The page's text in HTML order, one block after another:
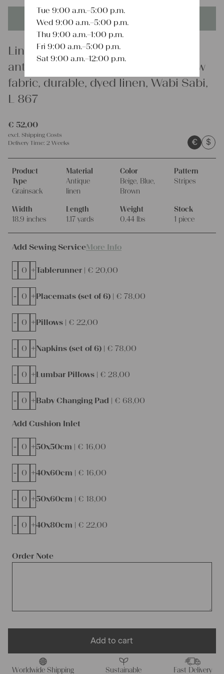
This product is unique - when it's gone it's gone forever!
Linen
antique linen grainsack, rustic, pillow
fabric, durable, dyed linen, Wabi Sabi,
L 867
€ 52,00
excl. Shipping Costs
Delivery Time: 2 Weeks € $
Product
Type
Grainsack
Material
Antique
linen
Color
Beige, Blue,
Brown
Pattern
Stripes
Width
18.9 inches
Length
1.17 yards
Weight
0.44 lbs
Stock
1 piece
Add Sewing ServiceMore Info
Tablerunner | € 20,00
- +
Placemats (set of 6) | € 78,00
- +
Pillows | € 22,00
- +
Napkins (set of 6) | € 78,00
- +
Lumbar Pillows | € 28,00
- +
Baby Changing Pad | € 68,00
- +
Order Note
Add Cushion Inlet
50x50cm | € 16,00
- +
40x60cm | € 16,00
- +
50x60cm | € 18,00
- +
40x80cm | € 22,00
- +
Add to cart
Worldwide Shipping Sustainable Fast Delivery
Tue 9:00 a.m.–5:00 p.m.
Wed 9:00 a.m.–5:00 p.m.
Thu 9:00 a.m.–1:00 p.m.
Fri 9:00 a.m.–5:00 p.m.
Sat 9:00 a.m.–12:00 p.m.